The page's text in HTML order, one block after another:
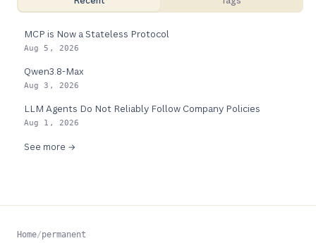
MCP is Now a Stateless Protocol
Aug 5, 2026
Qwen3.8-Max
Aug 3, 2026
LLM Agents Do Not Reliably Follow Company Policies
Aug 1, 2026
See more →
Home/permanent